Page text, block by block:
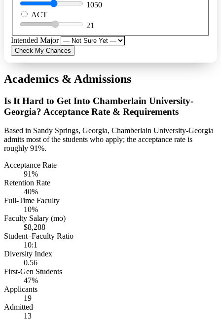
1050
ACT
21
Intended Major
Check My Chances
Academics & Admissions
Is It Hard to Get Into Chamberlain University-
Georgia? Acceptance Rate & Requirements
Based in Sandy Springs, Georgia, Chamberlain University-Georgia
admits most of the students who apply; the acceptance rate is
roughly 91%.
Acceptance Rate
91%
Retention Rate
40%
Full-Time Faculty
10%
Faculty Salary (mo)
$8,288
Student–Faculty Ratio
10:1
Diversity Index
0.56
First-Gen Students
47%
Applicants
19
Admitted
13